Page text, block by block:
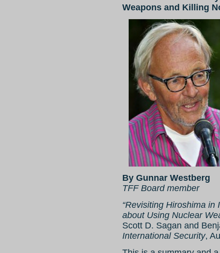
Weapons and Killing
By Gunnar Westberg
TFF Board member
“Revisiting Hiroshima
about Using Nuclear
Scott D. Sagan and
International Security,